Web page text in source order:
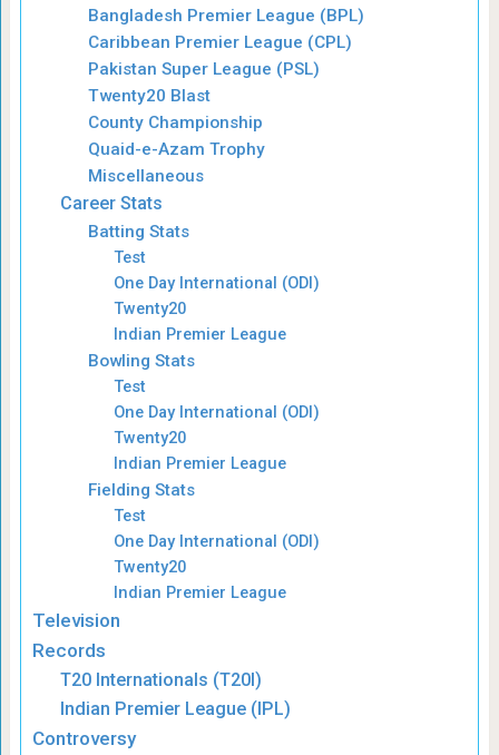
Bangladesh Premier League (BPL)
Caribbean Premier League (CPL)
Pakistan Super League (PSL)
Twenty20 Blast
County Championship
Quaid-e-Azam Trophy
Miscellaneous
Career Stats
Batting Stats
Test
One Day International (ODI)
Twenty20
Indian Premier League
Bowling Stats
Test
One Day International (ODI)
Twenty20
Indian Premier League
Fielding Stats
Test
One Day International (ODI)
Twenty20
Indian Premier League
Television
Records
T20 Internationals (T20I)
Indian Premier League (IPL)
Controversy